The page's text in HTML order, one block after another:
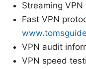
Streaming
Fast VPN
VPN audit
VPN speed